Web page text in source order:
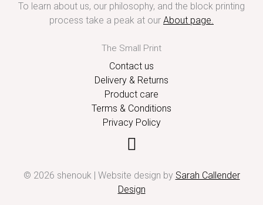
To learn about us, our philosophy, and the block printing
process take a peak at our About page.
The Small Print
Contact us
Delivery & Returns
Product care
Terms & Conditions
Privacy Policy
© 2026 shenouk | Website design by Sarah Callender
Design